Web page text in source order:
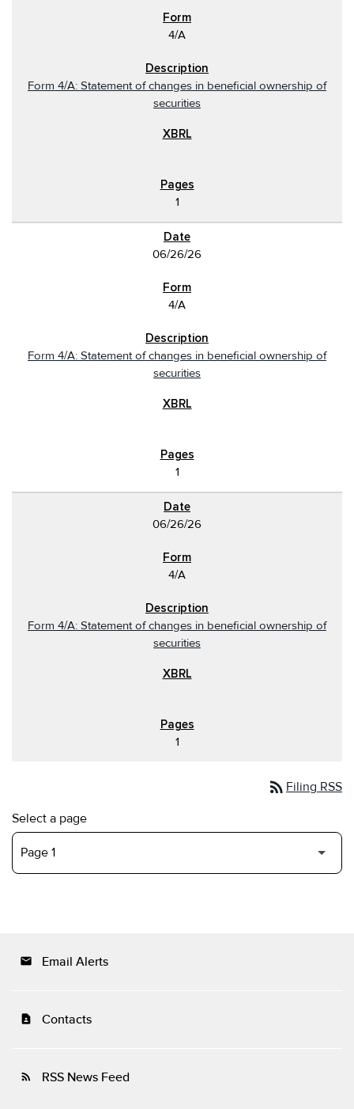
4/A
Form 4/A: Statement of changes in beneficial ownership of
securities
1
06/26/26
4/A
Form 4/A: Statement of changes in beneficial ownership of
securities
1
06/26/26
4/A
Form 4/A: Statement of changes in beneficial ownership of
securities
1
rss_feed Filing RSS
Select a page
email Email Alerts
contact_page Contacts
rss_feed RSS News Feed